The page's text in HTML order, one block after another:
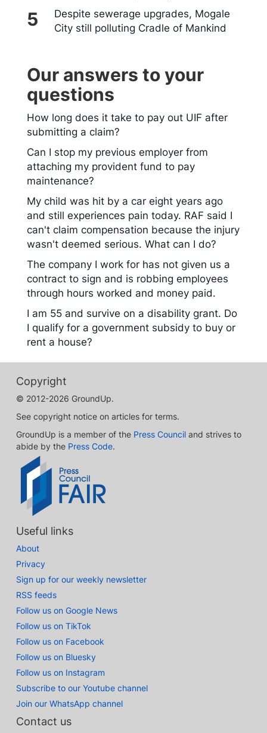
Despite sewerage upgrades, Mogale
City still polluting Cradle of Mankind
Our answers to your
questions
How long does it take to pay out UIF after
submitting a claim?
Can I stop my previous employer from
attaching my provident fund to pay
maintenance?
My child was hit by a car eight years ago
and still experiences pain today. RAF said I
can't claim compensation because the injury
wasn't deemed serious. What can I do?
The company I work for has not given us a
contract to sign and is robbing employees
through hours worked and money paid.
I am 55 and survive on a disability grant. Do
I qualify for a government subsidy to buy or
rent a house?
Copyright
© 2012-2026 GroundUp.
See copyright notice on articles for terms.
GroundUp is a member of the Press Council and strives to
abide by the Press Code.
Useful links
About
Privacy
Sign up for our weekly newsletter
RSS feeds
Follow us on Google News
Follow us on TikTok
Follow us on Facebook
Follow us on Bluesky
Follow us on Instagram
Subscribe to our Youtube channel
Join our WhatsApp channel
Contact us